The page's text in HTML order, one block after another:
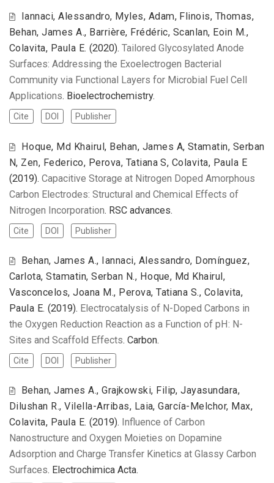
Iannaci, Alessandro, Myles, Adam, Flinois, Thomas,
Behan, James A., Barrière, Frédéric, Scanlan, Eoin M.,
Colavita, Paula E.(2020).Tailored Glycosylated Anode
Surfaces: Addressing the Exoelectrogen Bacterial
Community via Functional Layers for Microbial Fuel Cell
Applications. Bioelectrochemistry.
Cite DOI Publisher
Hoque, Md Khairul, Behan, James A, Stamatin, Serban
N, Zen, Federico, Perova, Tatiana S, Colavita, Paula E
(2019). Capacitive Storage at Nitrogen Doped Amorphous
Carbon Electrodes: Structural and Chemical Effects of
Nitrogen Incorporation. RSC advances.
Cite DOI Publisher
Behan, James A., Iannaci, Alessandro, Domínguez,
Carlota, Stamatin, Serban N., Hoque, Md Khairul,
Vasconcelos, Joana M., Perova, Tatiana S., Colavita,
Paula E.(2019). Electrocatalysis of N-Doped Carbons in
the Oxygen Reduction Reaction as a Function of pH: N-
Sites and Scaffold Effects. Carbon.
Cite DOI Publisher
Behan, James A., Grajkowski, Filip, Jayasundara,
Dilushan R., Vilella-Arribas, Laia, García-Melchor, Max,
Colavita, Paula E.(2019). Influence of Carbon
Nanostructure and Oxygen Moieties on Dopamine
Adsorption and Charge Transfer Kinetics at Glassy Carbon
Surfaces. Electrochimica Acta.